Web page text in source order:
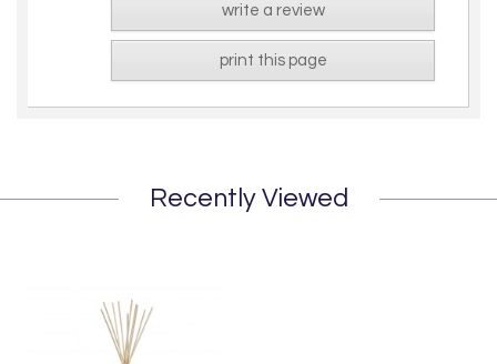
write a review
print this page
Recently Viewed